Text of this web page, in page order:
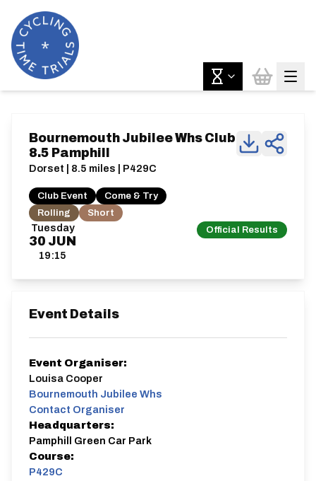
Tuesday
30 JUN
19:15
Official Results
Bournemouth Jubilee Whs Club
8.5 Pamphill
Dorset | 8.5 miles | P429C
Club Event
Come & Try
Rolling
Short
Event Details
Event Organiser:
Louisa Cooper
Bournemouth Jubilee Whs
Contact Organiser
Headquarters:
Pamphill Green Car Park
Course:
P429C